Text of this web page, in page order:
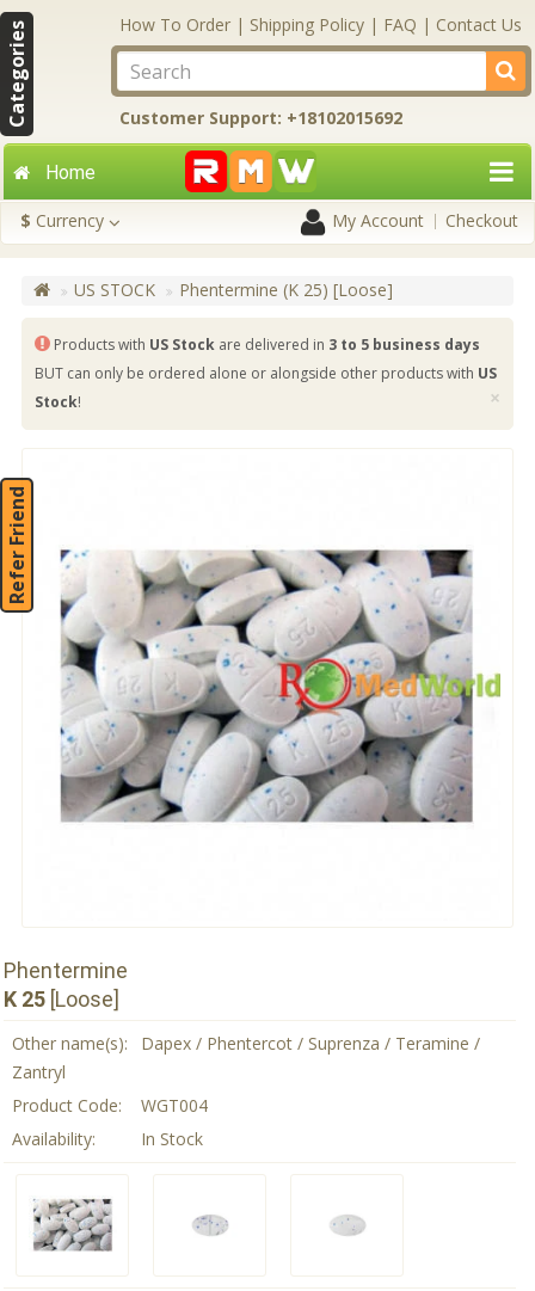
Categories How To Order | Shipping Policy | FAQ | Contact Us
Customer Support: +18102015692
Home
$ Currency My Account Checkout
US STOCK Phentermine (K 25) [Loose]
Products with US Stock are delivered in 3 to 5 business days
BUT can only be ordered alone or alongside other products with US
Stock! ×
Refer Friend
Phentermine
K 25 [Loose]
Other name(s):
Dapex / Phentercot / Suprenza / Teramine /
Zantryl
Product Code:
WGT004
Availability:
In Stock